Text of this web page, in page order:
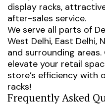
display racks,
after-sales service.
We serve all parts of
West Delhi, East Delhi,
and surrounding
elevate your retail
store’s efficiency with
racks!
Frequently Asked